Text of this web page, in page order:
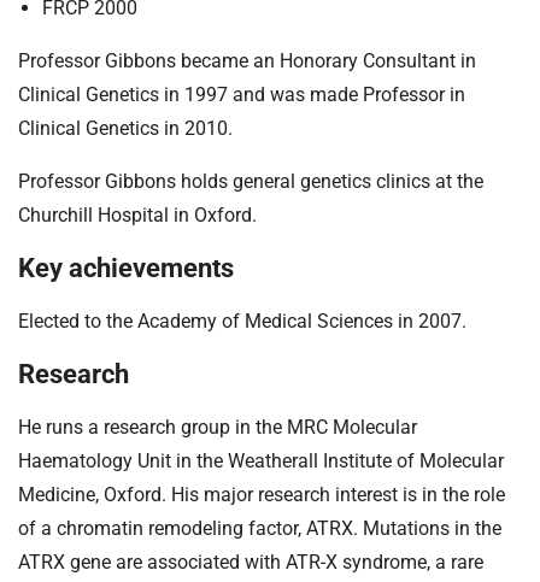
FRCP 2000
Professor Gibbons became an Honorary Consultant in
Clinical Genetics in 1997 and was made Professor in
Clinical Genetics in 2010.
Professor Gibbons holds general genetics clinics at the
Churchill Hospital in Oxford.
Key achievements
Elected to the Academy of Medical Sciences in 2007.
Research
He runs a research group in the MRC Molecular
Haematology Unit in the Weatherall Institute of Molecular
Medicine, Oxford. His major research interest is in the role
of a chromatin remodeling factor, ATRX. Mutations in the
ATRX gene are associated with ATR-X syndrome, a rare